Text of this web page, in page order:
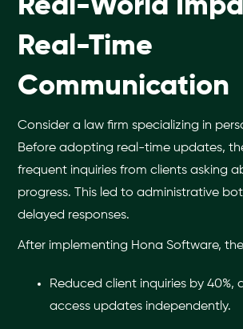
Real-World
Real-Time
Communication
Consider a law firm specializing in
Before adopting real-time updates,
frequent inquiries from clients asking
progress. This led to administrative
delayed responses.
After implementing Hona Software,
Reduced client inquiries by 40%,
access updates independently.